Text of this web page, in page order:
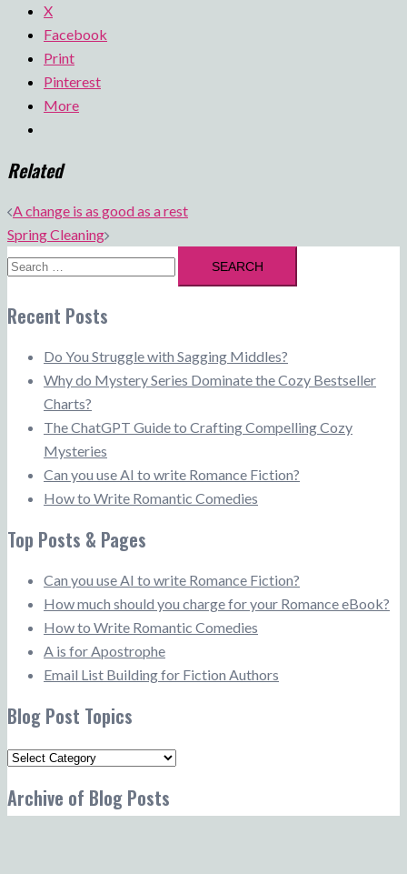
X
Facebook
Print
Pinterest
More
Related
Post
navigation
A change is as good as a rest
Spring Cleaning
Search
for:
Recent Posts
Do You Struggle with Sagging Middles?
Why do Mystery Series Dominate the Cozy Bestseller
Charts?
The ChatGPT Guide to Crafting Compelling Cozy
Mysteries
Can you use AI to write Romance Fiction?
How to Write Romantic Comedies
Top Posts & Pages
Can you use AI to write Romance Fiction?
How much should you charge for your Romance eBook?
How to Write Romantic Comedies
A is for Apostrophe
Email List Building for Fiction Authors
Blog Post Topics
Blog
Topics
Archive of Blog Posts